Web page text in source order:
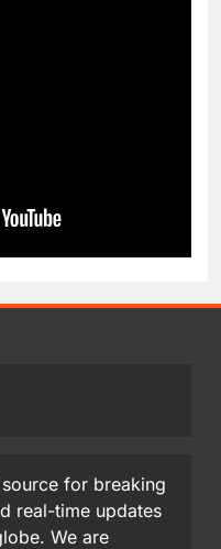
for breaking
real-time updates
We are